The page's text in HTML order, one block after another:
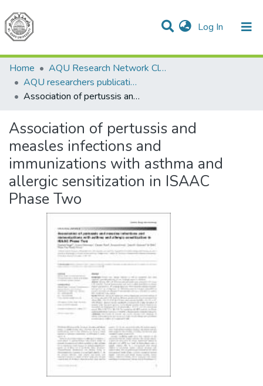
Log In (current)
Communities & Collections
All of DSpace
Home
AQU Research Network Clusters
AQU researchers publications
Association of pertussis and measles infections and immunizations with asthma and allergic sensitization in ISAAC Phase Two
Association of pertussis and
measles infections and
immunizations with asthma and
allergic sensitization in ISAAC
Phase Two